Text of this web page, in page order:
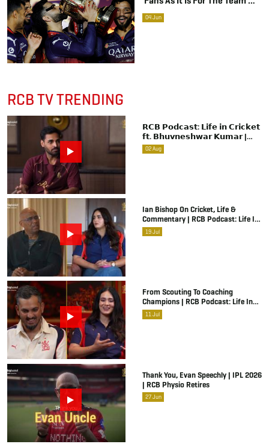
IPL Title
04 Jun
RCB TV TRENDING
𝗥𝗖𝗕 𝗣𝗼𝗱𝗰𝗮𝘀𝘁: 𝗟𝗶𝗳𝗲 𝗶𝗻 𝗖𝗿𝗶𝗰𝗸𝗲𝘁
𝗳𝘁. 𝗕𝗵𝘂𝘃𝗻𝗲𝘀𝗵𝘄𝗮𝗿 𝗞𝘂𝗺𝗮𝗿 |
Raw & Unfiltered | IPL 2026 | Swing
King
02 Aug
Ian Bishop On Cricket, Life &
Commentary | RCB Podcast: Life In
Cricket
19 Jul
From Scouting To Coaching
Champions | RCB Podcast: Life In
Cricket Ft. Malolan Rangarajan | IPL
2026
11 Jul
Thank You, Evan Speechly | IPL 2026
| RCB Physio Retires
27 Jun